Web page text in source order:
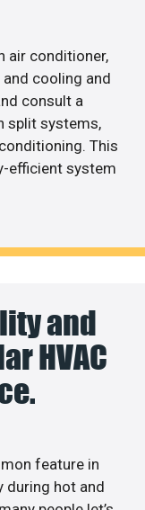
air conditioner,
cooling and
consult a
split systems,
This
efficient system
and
HVAC
feature in
during hot and